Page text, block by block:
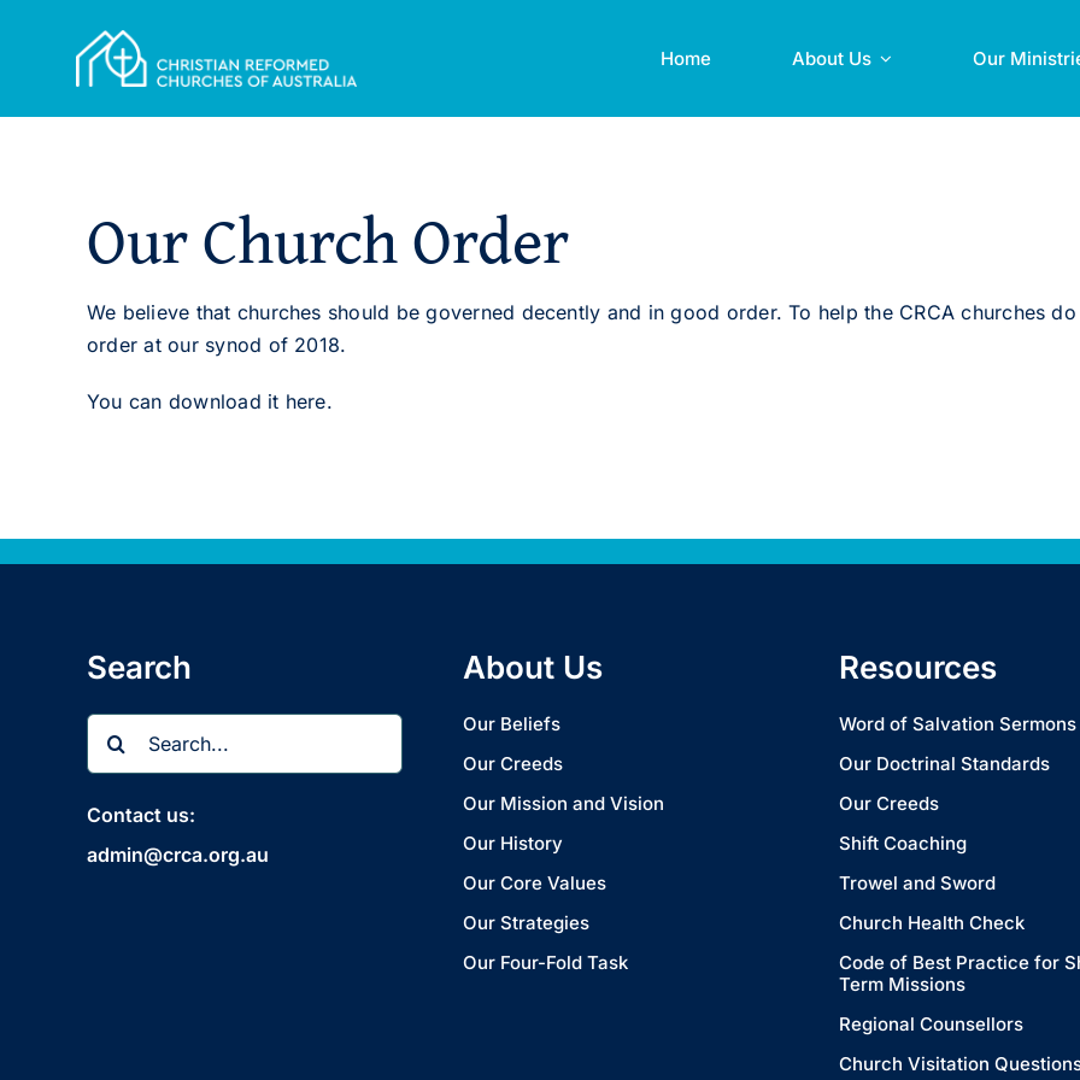
Home About Us Our
Our Church Order
We believe that churches should be governed decently and in good order. To help the CRCA churches
order at our synod of 2018.
You can download it here.
Search
Search
for:
Contact us:
admin@crca.org.au
About Us
Our Beliefs
Our Creeds
Our Mission and Vision
Our History
Our Core Values
Our Strategies
Our Four-Fold Task
Resources
Word of Salvation Sermons
Our Doctrinal Standards
Our Creeds
Shift Coaching
Trowel and Sword
Church Health Check
Code of Best Practice for
Term Missions
Regional Counsellors
Church Visitation